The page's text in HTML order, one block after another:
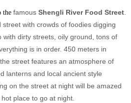
the famous Shengli River Food Street
street with crowds of foodies digging
dirty streets, oily ground, tons of
is in order. 450 meters in
street features an atmosphere of
lanterns and local ancient style
on the street at night will be amazed
place to go at night.